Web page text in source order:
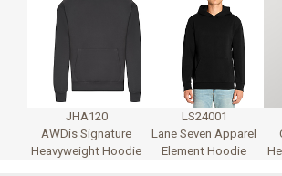
JHA120
AWDis Signature
Heavyweight Hoodie
LS24001
Lane Seven Apparel
Element Hoodie